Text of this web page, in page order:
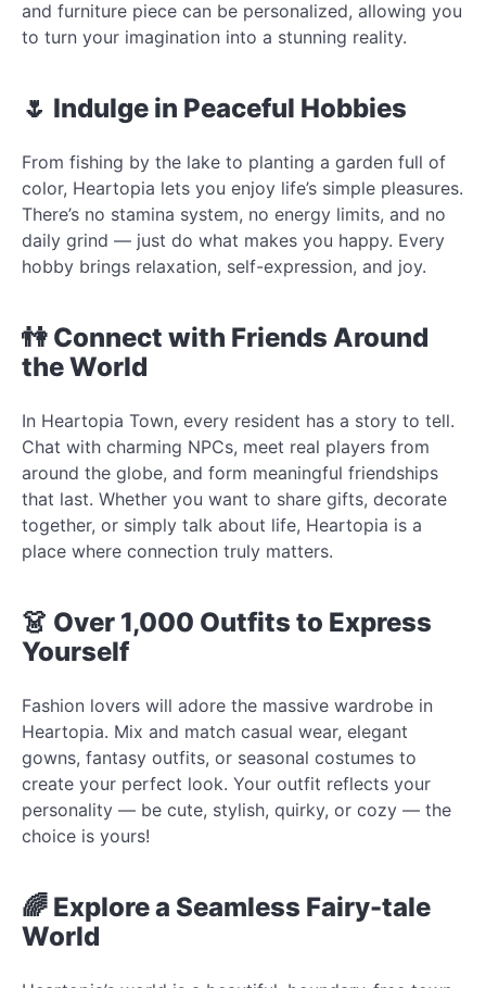
and furniture piece can be personalized, allowing you
to turn your imagination into a stunning reality.
🌷 Indulge in Peaceful Hobbies
From fishing by the lake to planting a garden full of
color, Heartopia lets you enjoy life’s simple pleasures.
There’s no stamina system, no energy limits, and no
daily grind — just do what makes you happy. Every
hobby brings relaxation, self-expression, and joy.
👫 Connect with Friends Around
the World
In Heartopia Town, every resident has a story to tell.
Chat with charming NPCs, meet real players from
around the globe, and form meaningful friendships
that last. Whether you want to share gifts, decorate
together, or simply talk about life, Heartopia is a
place where connection truly matters.
👗 Over 1,000 Outfits to Express
Yourself
Fashion lovers will adore the massive wardrobe in
Heartopia. Mix and match casual wear, elegant
gowns, fantasy outfits, or seasonal costumes to
create your perfect look. Your outfit reflects your
personality — be cute, stylish, quirky, or cozy — the
choice is yours!
🌈 Explore a Seamless Fairy-tale
World